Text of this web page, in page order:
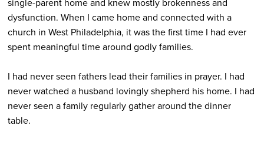
dysfunction. When I came home and connected with a
church in West Philadelphia, it was the first time I had ever
spent meaningful time around godly families.
I had never seen fathers lead their families in prayer. I had
never watched a husband lovingly shepherd his home. I had
never seen a family regularly gather around the dinner
table.